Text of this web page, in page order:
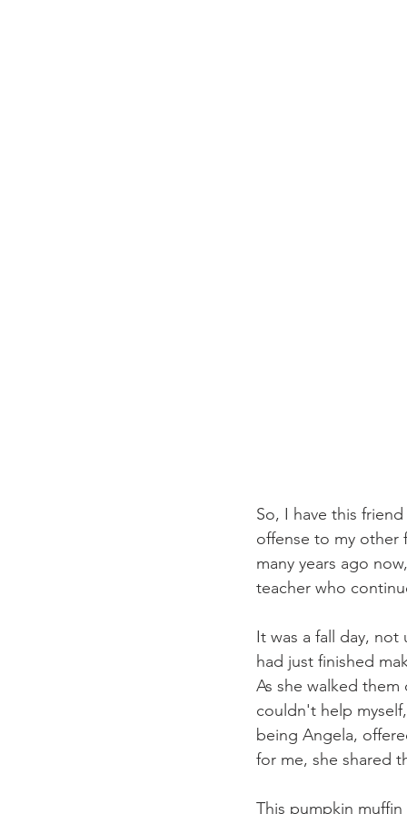
So, I have this
offense to my other
many years ago
teacher who
It was a fall day,
had just finished
As she walked
couldn't help
being Angela,
for me, she shared
This pumpkin